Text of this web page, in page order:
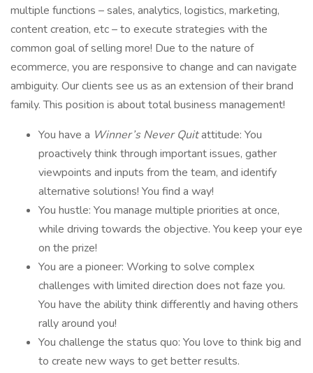
multiple functions – sales, analytics, logistics, marketing,
content creation, etc – to execute strategies with the
common goal of selling more! Due to the nature of
ecommerce, you are responsive to change and can navigate
ambiguity. Our clients see us as an extension of their brand
family. This position is about total business management!
You have a Winner’s Never Quitattitude: You
proactively think through important issues, gather
viewpoints and inputs from the team, and identify
alternative solutions! You find a way!
You hustle: You manage multiple priorities at once,
while driving towards the objective. You keep your eye
on the prize!
You are a pioneer: Working to solve complex
challenges with limited direction does not faze you.
You have the ability think differently and having others
rally around you!
You challenge the status quo: You love to think big and
to create new ways to get better results.